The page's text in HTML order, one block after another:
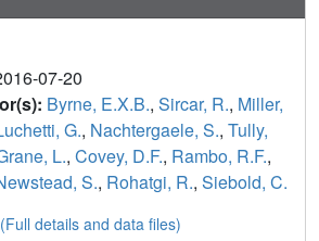
07-20
Byrne, E.X.B., Sircar, R., Miller,
G., Nachtergaele, S., Tully,
L., Covey, D.F., Rambo, R.F.,
S., Rohatgi, R., Siebold, C.
(Full details and data files)